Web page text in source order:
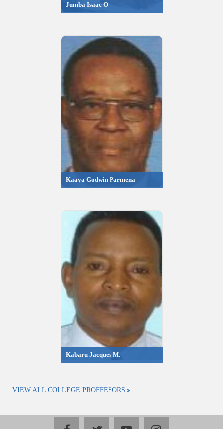
Jumba Isaac O
Kaaya Godwin Parmena
Kabaru Jacques M.
VIEW ALL COLLEGE PROFFESORS